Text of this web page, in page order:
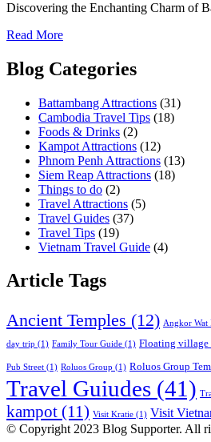
Discovering the Enchanting Charm of
Read More
Blog Categories
Battambang Attractions (31)
Cambodia Travel Tips (18)
Foods & Drinks (2)
Kampot Attractions (12)
Phnom Penh Attractions (13)
Siem Reap Attractions (18)
Things to do (2)
Travel Attractions (5)
Travel Guides (37)
Travel Tips (19)
Vietnam Travel Guide (4)
Article Tags
Ancient Temples (12) Angkor Wat
day trip (1) Family Tour Guide (1) Floating village
Pub Street (1) Roluos Group (1) Roluos Group
Travel Guiudes (41)
kampot (11) Visit Kratie (1) Visit
© Copyright 2023 Blog Supporter. All